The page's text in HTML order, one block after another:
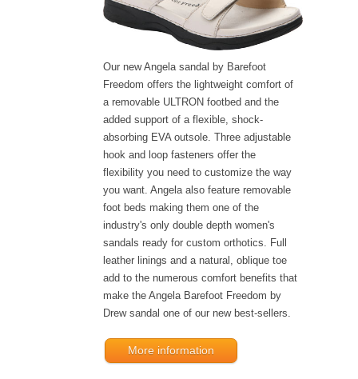
Our new Angela sandal by Barefoot
Freedom offers the lightweight comfort of
a removable ULTRON footbed and the
added support of a flexible, shock-
absorbing EVA outsole. Three adjustable
hook and loop fasteners offer the
flexibility you need to customize the way
you want. Angela also feature removable
foot beds making them one of the
industry's only double depth women's
sandals ready for custom orthotics. Full
leather linings and a natural, oblique toe
add to the numerous comfort benefits that
make the Angela Barefoot Freedom by
Drew sandal one of our new best-sellers.
More information